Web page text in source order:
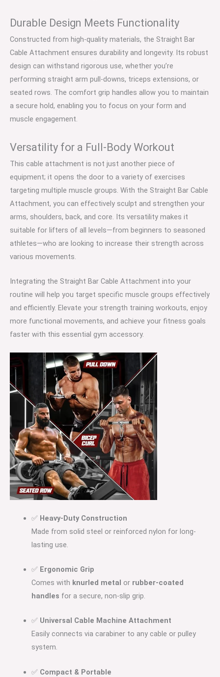
Durable Design Meets Functionality
Constructed from high-quality materials, the Straight Bar
Cable Attachment ensures durability and longevity. Its robust
design can withstand rigorous use, whether you’re
performing straight arm pull-downs, triceps extensions, or
seated rows. The comfort grip handles allow you to maintain
a secure hold, enabling you to focus on your form and
muscle engagement.
Versatility for a Full-Body Workout
This cable attachment is not just another piece of
equipment; it opens the door to a variety of exercises
targeting multiple muscle groups. With the Straight Bar Cable
Attachment, you can effectively sculpt and strengthen your
arms, shoulders, back, and core. Its versatility makes it
suitable for lifters of all levels—from beginners to seasoned
athletes—who are looking to increase their strength across
various movements.
Integrating the Straight Bar Cable Attachment into your
routine will help you target specific muscle groups effectively
and efficiently. Elevate your strength training workouts, enjoy
more functional movements, and achieve your fitness goals
faster with this essential gym accessory.
✅ Heavy-Duty Construction
Made from solid steel or reinforced nylon for long-
lasting use.
✅ Ergonomic Grip
Comes with knurled metal or rubber-coated
handles for a secure, non-slip grip.
✅ Universal Cable Machine Attachment
Easily connects via carabiner to any cable or pulley
system.
✅ Compact & Portable